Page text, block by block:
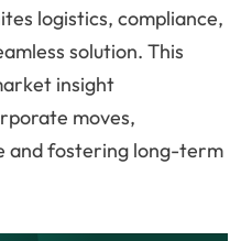
logistics, compliance,
solution. This
insight
moves,
and fostering long-term